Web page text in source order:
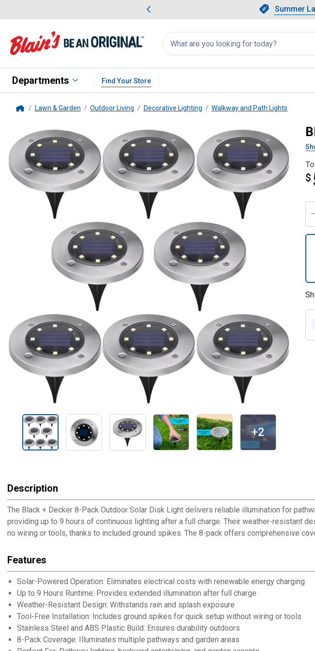
Slide 1 of
Summer
Search
for
products:
appear
Departments Find Your Store
Lawn & Garden Outdoor Living Decorative Lighting Walkway and Path Lights
Black + Decker 8-Pack Outdoor Solar Disk
+2
$
Description
The Black + Decker 8-Pack Outdoor Solar Disk Light delivers reliable illumination for
providing up to 9 hours of continuous lighting after a full charge. Their weather-resistant
no wiring or tools, thanks to included ground spikes. The 8-pack offers comprehensive
Features
Solar-Powered Operation: Eliminates electrical costs with renewable energy charging
Up to 9 Hours Runtime: Provides extended illumination after full charge
Weather-Resistant Design: Withstands rain and splash exposure
Tool-Free Installation: Includes ground spikes for quick setup without wiring or tools
Stainless Steel and ABS Plastic Build: Ensures durability outdoors
8-Pack Coverage: Illuminates multiple pathways and garden areas